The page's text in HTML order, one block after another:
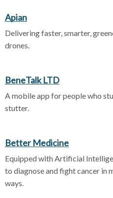
Apian
Delivering faster, smarter,
drones.
BeneTalk LTD
A mobile app for people who
stutter.
Better Medicine
Equipped with Artificial
to diagnose and fight cancer in
ways.